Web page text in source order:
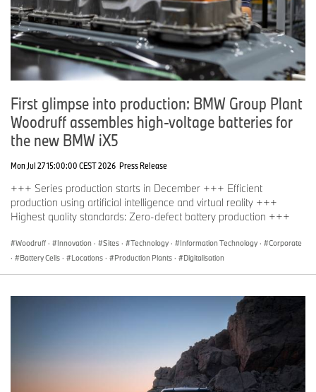
First glimpse into production: BMW Group Plant
Woodruff assembles high-voltage batteries for
the new BMW iX5
Mon Jul 27 15:00:00 CEST 2026 Press Release
+++ Series production starts in December +++ Efficient
production using artificial intelligence and virtual reality +++
Highest quality standards: Zero-defect battery production +++
Woodruff · Innovation · Sites · Technology · Information Technology ·
Corporate
·
Battery Cells · Locations · Production Plants · Digitalisation